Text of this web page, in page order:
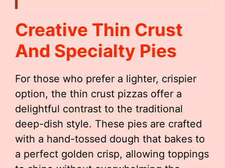
Creative Thin Crust
And Specialty Pies
For those who prefer a lighter, crispier
option, the thin crust pizzas offer a
delightful contrast to the traditional
deep-dish style. These pies are crafted
with a hand-tossed dough that bakes to
a perfect golden crisp, allowing toppings